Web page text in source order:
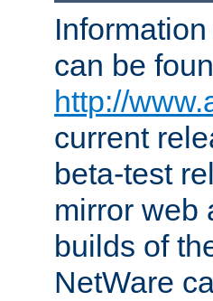
can be
http://
current
beta-test
mirror web
builds of
NetWare